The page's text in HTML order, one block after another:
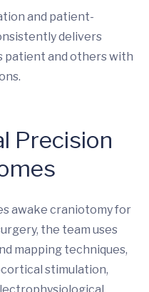
and patient-
delivers
and others with
Precision
awake craniotomy for
the team uses
mapping techniques,
stimulation,